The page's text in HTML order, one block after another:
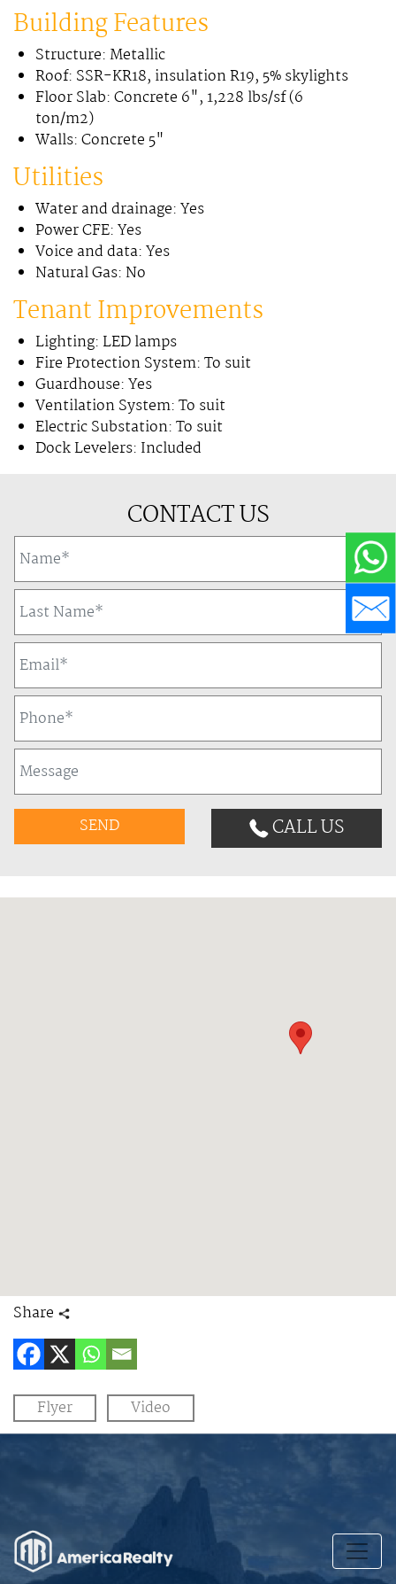
Building Features
Structure: Metallic
Roof: SSR-KR18, insulation R19, 5% skylights
Floor Slab: Concrete 6", 1,228 lbs/sf (6
ton/m2)
Walls: Concrete 5"
Utilities
Water and drainage: Yes
Power CFE: Yes
Voice and data: Yes
Natural Gas: No
Tenant Improvements
Lighting: LED lamps
Fire Protection System: To suit
Guardhouse: Yes
Ventilation System: To suit
Electric Substation: To suit
Dock Levelers: Included
CONTACT US
CALL US
Share
Flyer Video